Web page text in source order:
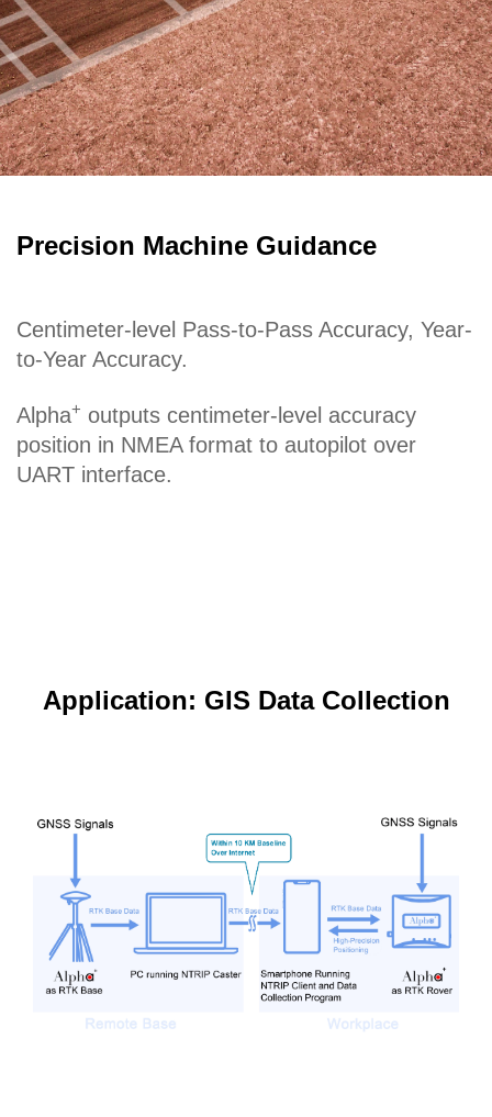
Precision Machine Guidance
Centimeter-level Pass-to-Pass Accuracy, Year-
to-Year Accuracy.
Alpha+ outputs centimeter-level accuracy
position in NMEA format to autopilot over
UART interface.
Application: GIS Data Collection